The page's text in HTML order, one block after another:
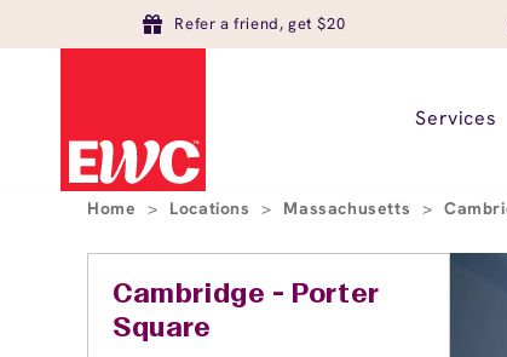
Refer a friend, get $20
Services
Home > Locations > Massachusetts >
Cambridge - Porter
Square